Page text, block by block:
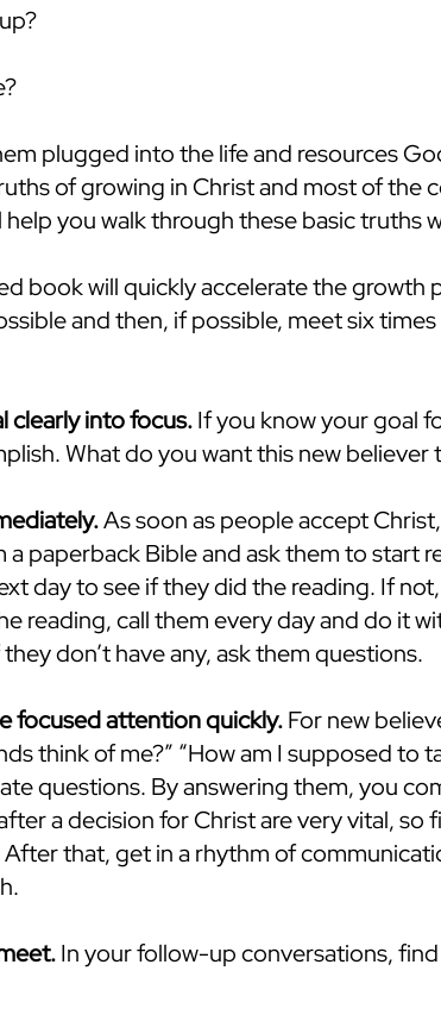
plugged into the life and resources
of growing in Christ and most of the
you walk through these basic truths
book will quickly accelerate the growth
and then, if possible, meet six
clearly into focus.If you know your goal
What do you want this new
As soon as people accept
paperback Bible and ask them to start
day to see if they did the reading. If
reading, call them every day and do it
don’t have any, ask them questions.
focused attention quickly.For new
think of me?” “How am I supposed to
questions. By answering them, you
a decision for Christ are very vital,
that, get in a rhythm of
In your follow-up conversations,